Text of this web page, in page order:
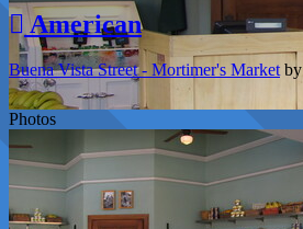
American
Buena Vista Street - Mortimer's Marketby
Photos